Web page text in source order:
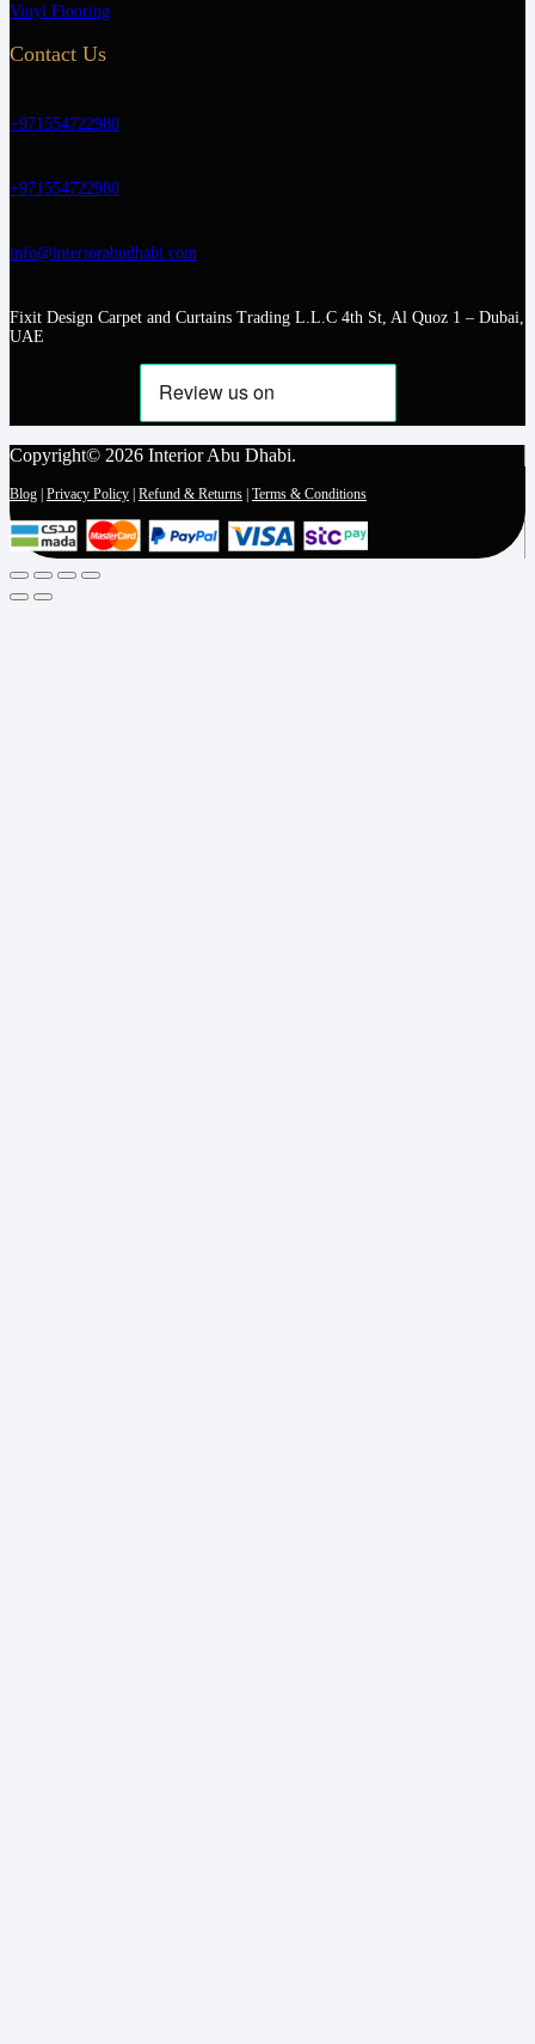
Vinyl Flooring
Contact Us
+971554722980
+971554722980
info@interiorabudhabi.com
Fixit Design Carpet and Curtains Trading L.L.C 4th St, Al Quoz 1 – Dubai,
UAE
Copyright© 2026 Interior Abu Dhabi.
Blog | Privacy Policy | Refund & Returns | Terms & Conditions